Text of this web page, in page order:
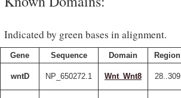
Indicated by green bases in alignment.
Gene Sequence Domain Region
wntD NP_650272.1 Wnt_Wnt8 28..309